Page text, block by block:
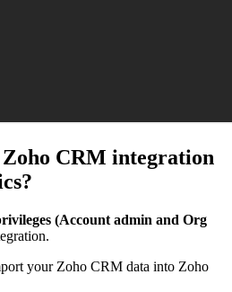
CRM integration
(Account admin and Org
your Zoho CRM data into Zoho